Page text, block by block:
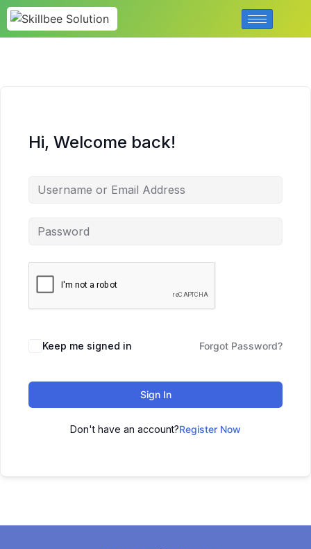
Hi, Welcome back!
Keep me signed in Forgot Password?
Sign In
Don't have an account?Register Now